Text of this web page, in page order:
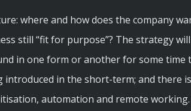
where and how does the company
still “fit for purpose”? The strategy
in one form or another for some time
introduced in the short-term; and there
automation and remote